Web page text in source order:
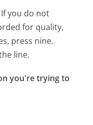
you do not
for quality,
press nine.
line.
you're trying to